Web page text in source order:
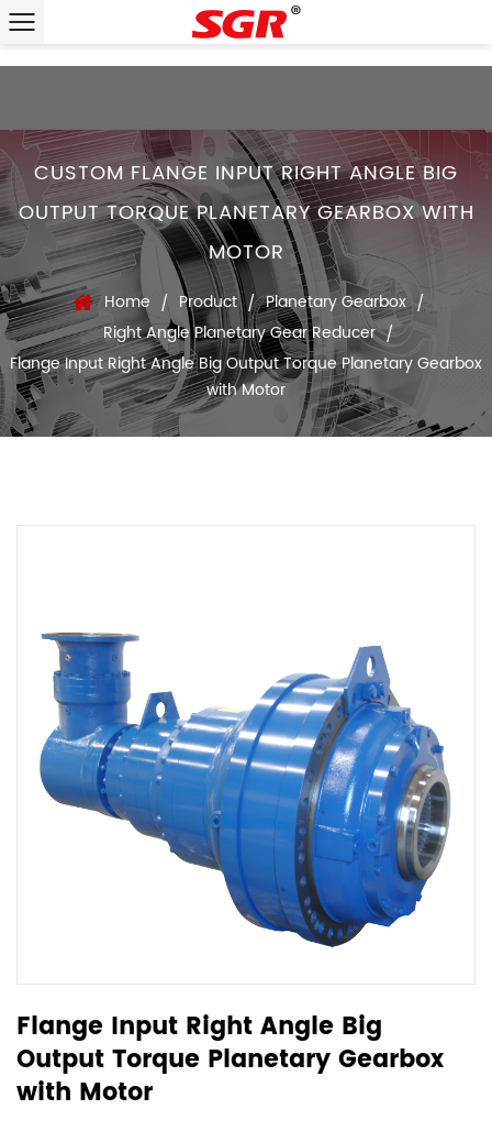
CUSTOM FLANGE INPUT RIGHT ANGLE BIG
OUTPUT TORQUE PLANETARY GEARBOX WITH
MOTOR
Home / Product / Planetary Gearbox /
Right Angle Planetary Gear Reducer /
Flange Input Right Angle Big Output Torque Planetary Gearbox
with Motor
Flange Input Right Angle Big
Output Torque Planetary Gearbox
with Motor